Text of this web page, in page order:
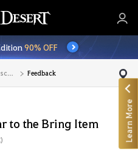
90% OFF
General Discussion Feedback
to the Bring Item Learn More